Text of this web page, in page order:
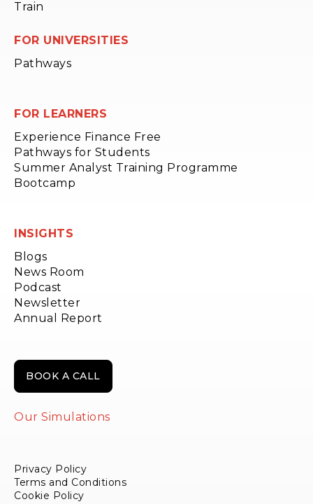
Train
FOR UNIVERSITIES
Pathways
FOR LEARNERS
Experience Finance Free
Pathways for Students
Summer Analyst Training Programme
Bootcamp
INSIGHTS
Blogs
News Room
Podcast
Newsletter
Annual Report
BOOK A CALL
Our Simulations
Privacy Policy
Terms and Conditions
Cookie Policy